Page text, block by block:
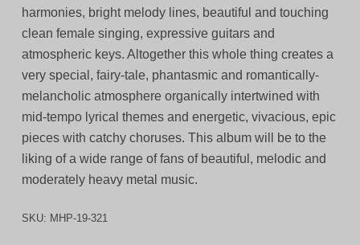
harmonies, bright melody lines, beautiful and touching
clean female singing, expressive guitars and
atmospheric keys. Altogether this whole thing creates a
very special, fairy-tale, phantasmic and romantically-
melancholic atmosphere organically intertwined with
mid-tempo lyrical themes and energetic, vivacious, epic
pieces with catchy choruses. This album will be to the
liking of a wide range of fans of beautiful, melodic and
moderately heavy metal music.
SKU: MHP-19-321